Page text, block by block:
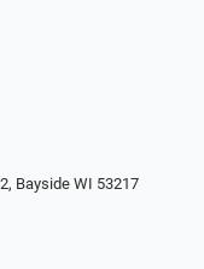
Bayside WI 53217